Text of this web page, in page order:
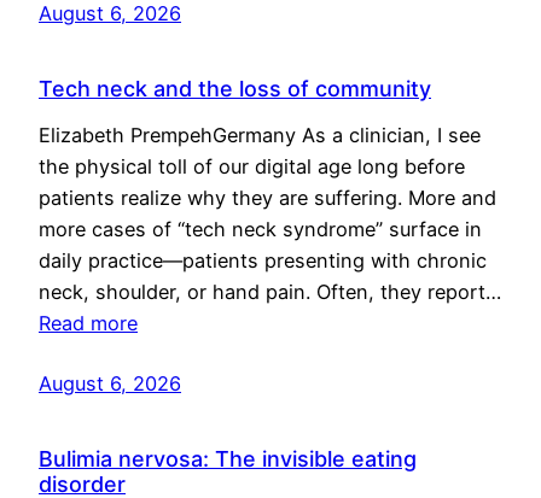
August 6, 2026
Tech neck and the loss of community
Elizabeth PrempehGermany As a clinician, I see
the physical toll of our digital age long before
patients realize why they are suffering. More and
more cases of “tech neck syndrome” surface in
daily practice—patients presenting with chronic
neck, shoulder, or hand pain. Often, they report…
Read more
August 6, 2026
Bulimia nervosa: The invisible eating
disorder